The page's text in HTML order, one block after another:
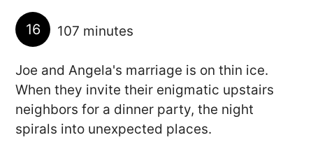
16 107 minutes
Joe and Angela's marriage is on thin ice.
When they invite their enigmatic upstairs
neighbors for a dinner party, the night
spirals into unexpected places.